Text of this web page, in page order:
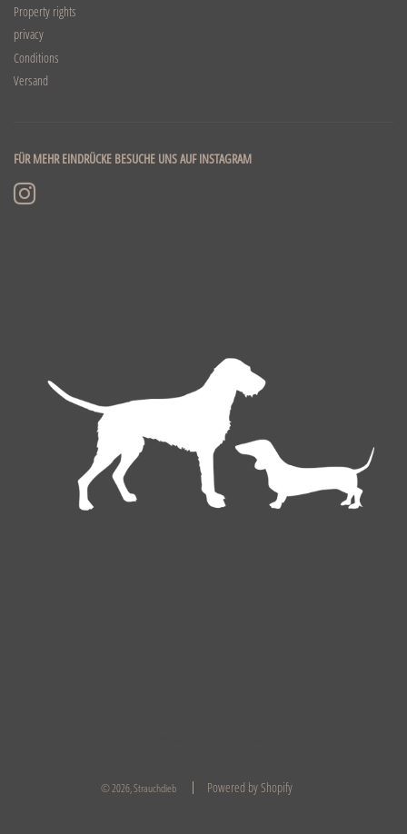
Property rights
privacy
Conditions
Versand
FÜR MEHR EINDRÜCKE BESUCHE UNS AUF INSTAGRAM
© 2026, Strauchdieb Powered by Shopify